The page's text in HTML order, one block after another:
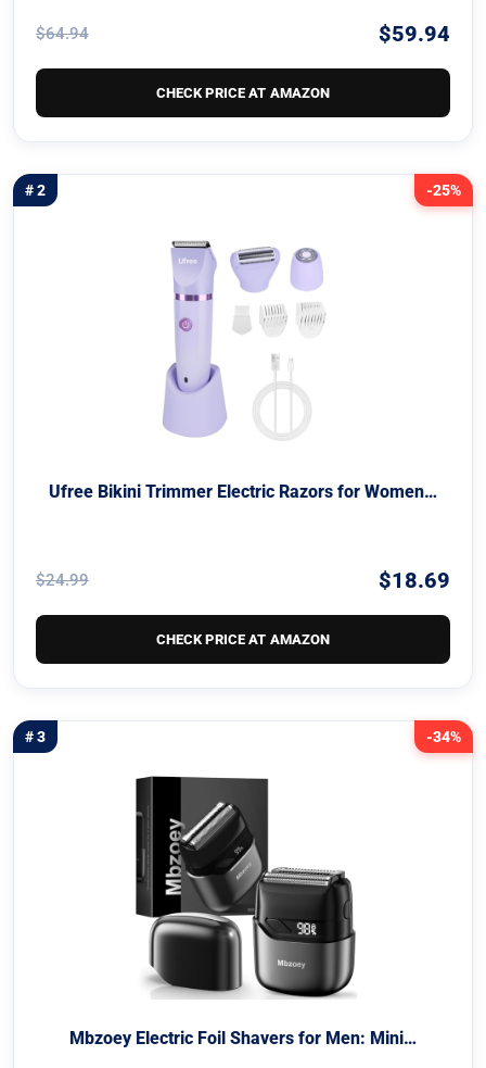
$64.94 $59.94
CHECK PRICE AT AMAZON
-25%
# 2
Ufree Bikini Trimmer Electric Razors for Women…
$24.99 $18.69
CHECK PRICE AT AMAZON
-34%
# 3
Mbzoey Electric Foil Shavers for Men: Mini…